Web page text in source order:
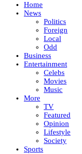
Home
News
Politics
Foreign
Local
Odd
Business
Entertainment
Celebs
Movies
Music
More
TV
Featured
Opinion
Lifestyle
Society
Sports